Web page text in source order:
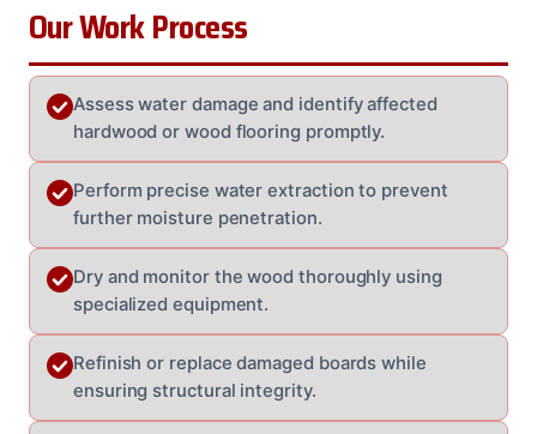
Our Work Process
Assess water damage and identify affected
hardwood or wood flooring promptly.
Perform precise water extraction to prevent
further moisture penetration.
Dry and monitor the wood thoroughly using
specialized equipment.
Refinish or replace damaged boards while
ensuring structural integrity.